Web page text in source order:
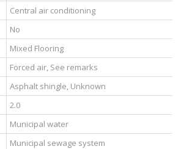
Central air conditioning
No
Mixed Flooring
Forced air, See remarks
Asphalt shingle, Unknown
2.0
Municipal water
Municipal sewage system